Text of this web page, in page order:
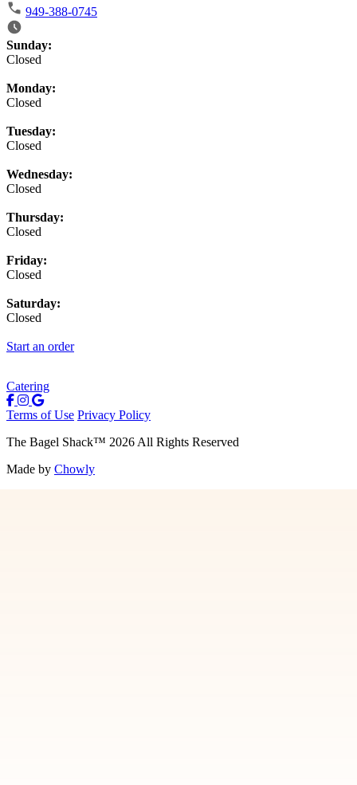
949-388-0745
Business Hours
Sunday:
Closed
Monday:
Closed
Tuesday:
Closed
Wednesday:
Closed
Thursday:
Closed
Friday:
Closed
Saturday:
Closed
Start an order
Catering
Terms of Use Privacy Policy
The Bagel Shack™ 2026 All Rights Reserved
Made by Chowly